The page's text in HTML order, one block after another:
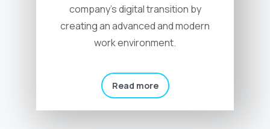
company’s digital transition by
creating an advanced and modern
work environment.
Read more